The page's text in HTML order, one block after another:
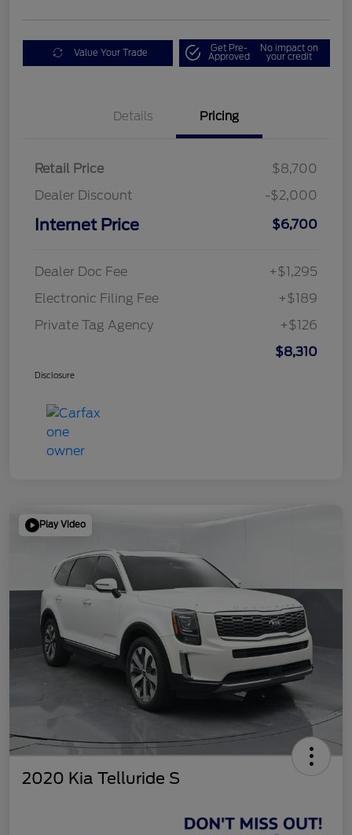
Value Your Trade Get Pre-
Approved
No impact on
your credit
Details Pricing
Retail Price
$8,700
Dealer Discount
-$2,000
Internet Price $6,700
Dealer Doc Fee
+$1,295
Electronic Filing Fee
+$189
Private Tag Agency
+$126
$8,310
Disclosure
Play Video
2020 Kia Telluride S